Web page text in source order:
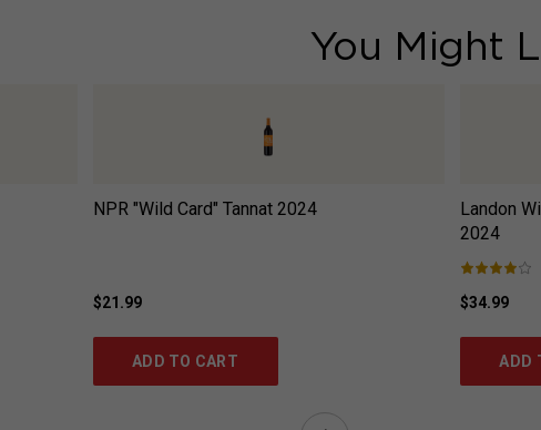
You Might
NPR "Wild Card" Tannat 2024
$21.99
ADD TO CART
Landon
2024
$34.99
ADD